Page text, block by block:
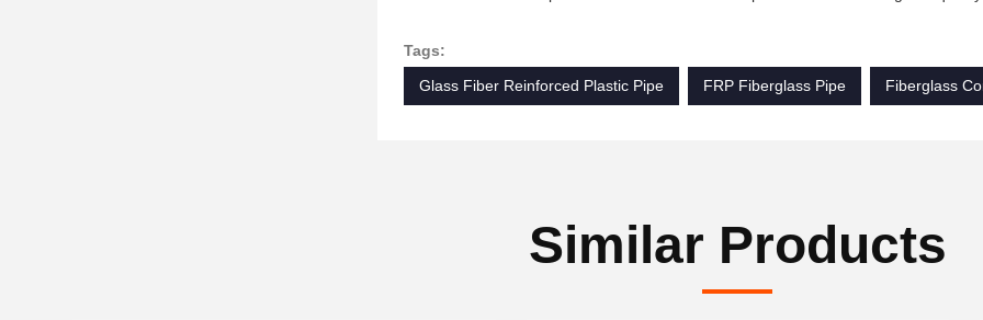
Tags:
Glass Fiber Reinforced Plastic Pipe
FRP Fiberglass Pipe Fiberglass
Similar Products